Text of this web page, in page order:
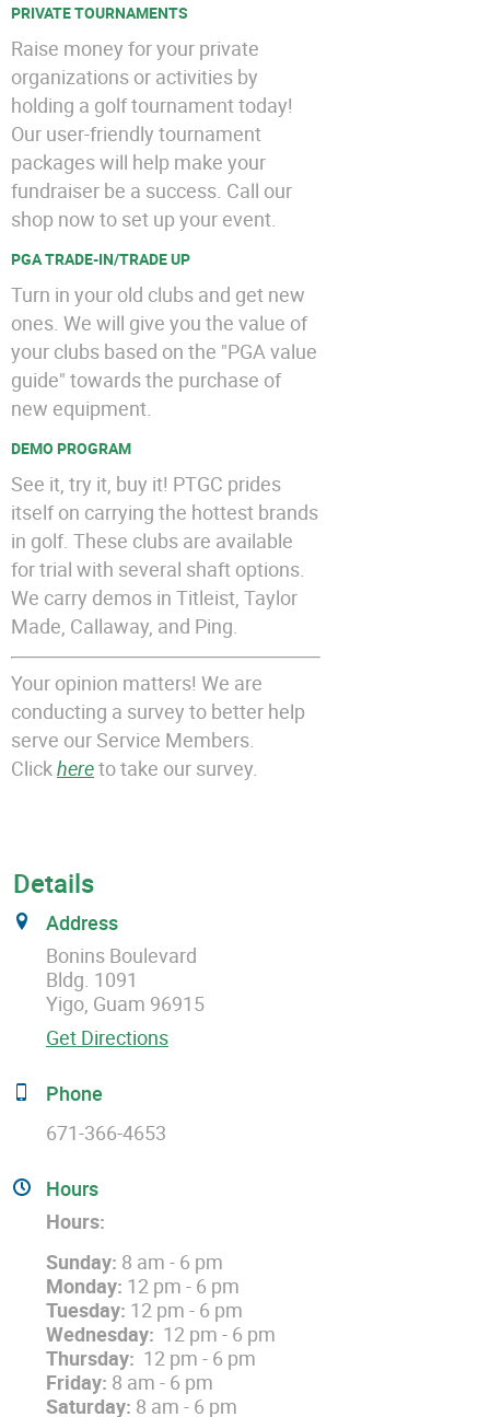
PRIVATE TOURNAMENTS
Raise money for your private
organizations or activities by
holding a golf tournament today!
Our user-friendly tournament
packages will help make your
fundraiser be a success. Call our
shop now to set up your event.
PGA TRADE-IN/TRADE UP
Turn in your old clubs and get new
ones. We will give you the value of
your clubs based on the "PGA value
guide" towards the purchase of
new equipment.
DEMO PROGRAM
See it, try it, buy it! PTGC prides
itself on carrying the hottest brands
in golf. These clubs are available
for trial with several shaft options.
We carry demos in Titleist, Taylor
Made, Callaway, and Ping.
Your opinion matters! We are
conducting a survey to better help
serve our Service Members.
Clickhereto take our survey.
Details
Address
Bonins Boulevard
Bldg. 1091
Yigo, Guam 96915
Get Directions
Phone
671-366-4653
Hours
Hours:
Sunday: 8 am - 6 pm
Monday: 12 pm - 6 pm
Tuesday: 12 pm - 6 pm
Wednesday: 12 pm - 6 pm
Thursday: 12 pm - 6 pm
Friday: 8 am - 6 pm
Saturday: 8 am - 6 pm